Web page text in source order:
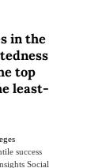
in the
top
least-
success
Social